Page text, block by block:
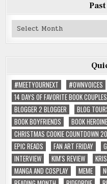
Past
Reviews
#MEETYOURNEXT
#OWNVOICES
14 DAYS OF FAVORITE BOOK COUPLES
BLOGGER 2 BLOGGER
BLOG
BOOK BOYFRIENDS
BOOK
CHRISTMAS COOKIE COUNTDOWN
EPIC READS
FAN ART FRIDAY
INTERVIEW
KIM'S REVIEW
MANGA AND COSPLAY
MEME